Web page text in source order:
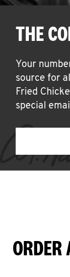
THE
Your
source for
Fried
special
ORDER